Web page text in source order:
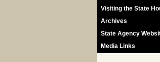
Visiting the State
Archives
State Agency
Media Links